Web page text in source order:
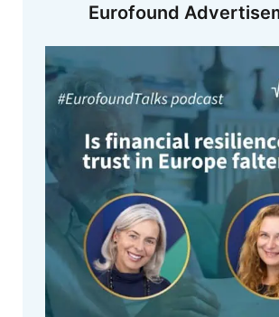
Eurofound